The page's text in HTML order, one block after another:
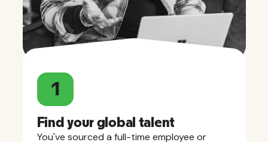
1
Find your global talent
You've sourced a full-time employee or